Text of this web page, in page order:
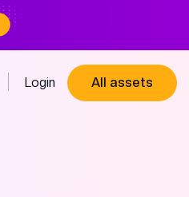
All assets
Login